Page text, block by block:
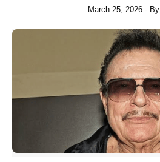
March 25, 2026 - By